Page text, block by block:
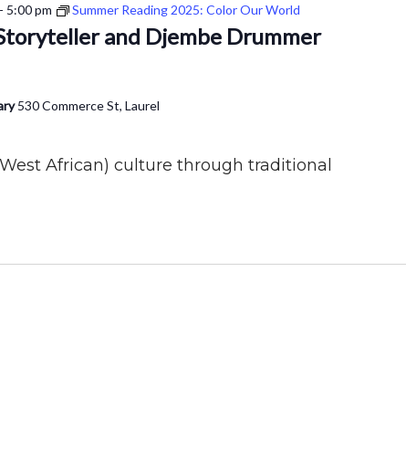
and Djembe Drummer
- 5:00 pm Summer Reading 2025: Color Our World
530 Commerce St, Laurel
African) culture through traditional